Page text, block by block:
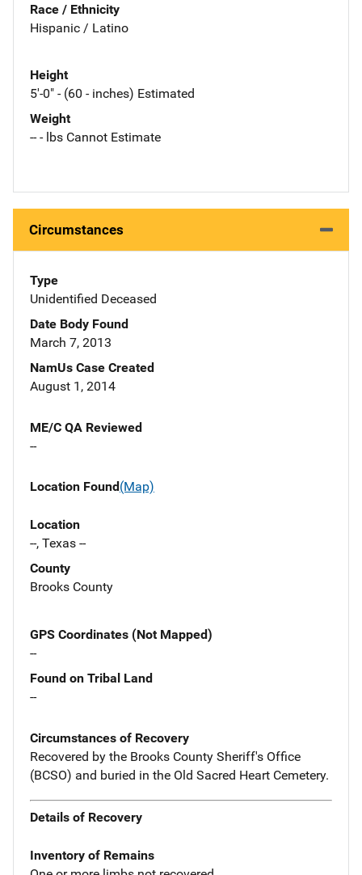
Race / Ethnicity
Hispanic / Latino
Height
5'-0" - (60 - inches) Estimated
Weight
-- - lbs Cannot Estimate
Circumstances
Type
Unidentified Deceased
Date Body Found
March 7, 2013
NamUs Case Created
August 1, 2014
ME/C QA Reviewed
--
Location Found(Map)
Location
--, Texas --
County
Brooks County
GPS Coordinates (Not Mapped)
--
Found on Tribal Land
--
Circumstances of Recovery
Recovered by the Brooks County Sheriff's Office
(BCSO) and buried in the Old Sacred Heart Cemetery.
Details of Recovery
Inventory of Remains